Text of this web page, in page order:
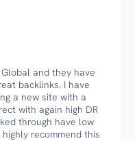
and they have
backlinks. I have
a new site with a
with again high DR
through have low
recommend this